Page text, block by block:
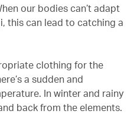
our bodies can’t adapt
this can lead to catching a
clothing for the
a sudden and
In winter and rainy
back from the elements.